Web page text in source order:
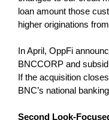
loan amount those
higher originations
In April, OppFi
BNCCORP and
If the acquisition
BNC’s national
Second Look-